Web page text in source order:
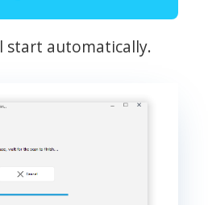
start automatically.